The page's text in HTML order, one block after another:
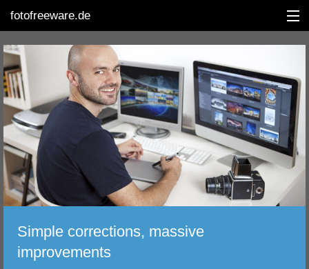
fotofreeware.de
DEUTSCH
EDITING
ALBUMS
CORRECTIONS
TRANSFER
Simple corrections, massive
improvements